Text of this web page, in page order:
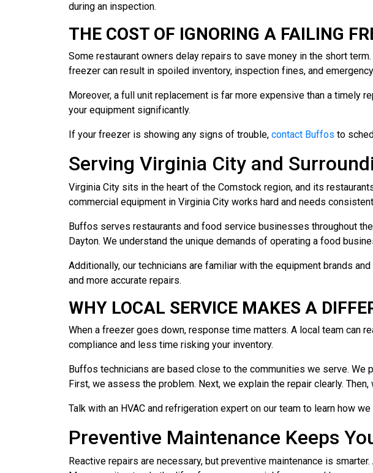
during an inspection.
THE COST OF IGNORING A FAILING
Some restaurant owners delay repairs to save money in the short
freezer can result in spoiled inventory, inspection fines, and
Moreover, a full unit replacement is far more expensive than a timely
your equipment significantly.
If your freezer is showing any signs of trouble, contact Buffos to
Serving Virginia City and
Virginia City sits in the heart of the Comstock region, and its
commercial equipment in Virginia City works hard and needs
Buffos serves restaurants and food service businesses throughout
Dayton. We understand the unique demands of operating a food
Additionally, our technicians are familiar with the equipment brands
and more accurate repairs.
WHY LOCAL SERVICE MAKES A
When a freezer goes down, response time matters. A local team can
compliance and less time risking your inventory.
Buffos technicians are based close to the communities we serve.
First, we assess the problem. Next, we explain the repair clearly.
Talk with an HVAC and refrigeration expert on our team to learn how
Preventive Maintenance Keeps
Reactive repairs are necessary, but preventive maintenance is